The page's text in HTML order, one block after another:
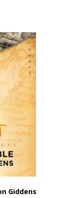
Giddens